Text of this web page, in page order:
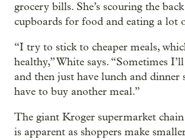
grocery bills. She’s scouring the
cupboards for food and eating a lot
“I try to stick to cheaper meals,
healthy,” White says. “Sometimes
and then just have lunch and dinner
have to buy another meal.”
The giant Kroger supermarket chain
is apparent as shoppers make